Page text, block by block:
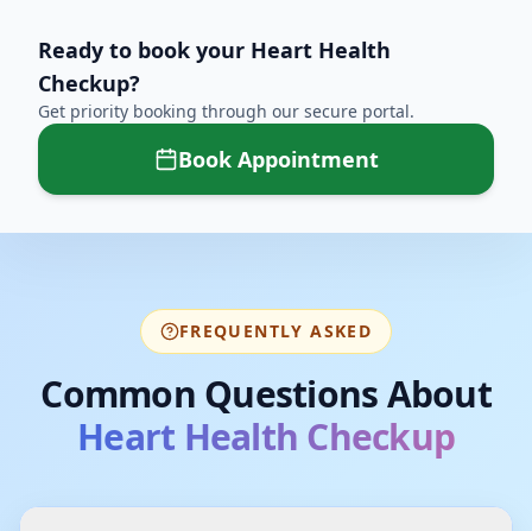
Ready to book your Heart Health
Checkup?
Get priority booking through our secure portal.
Book Appointment
FREQUENTLY ASKED
Common Questions About
Heart Health Checkup